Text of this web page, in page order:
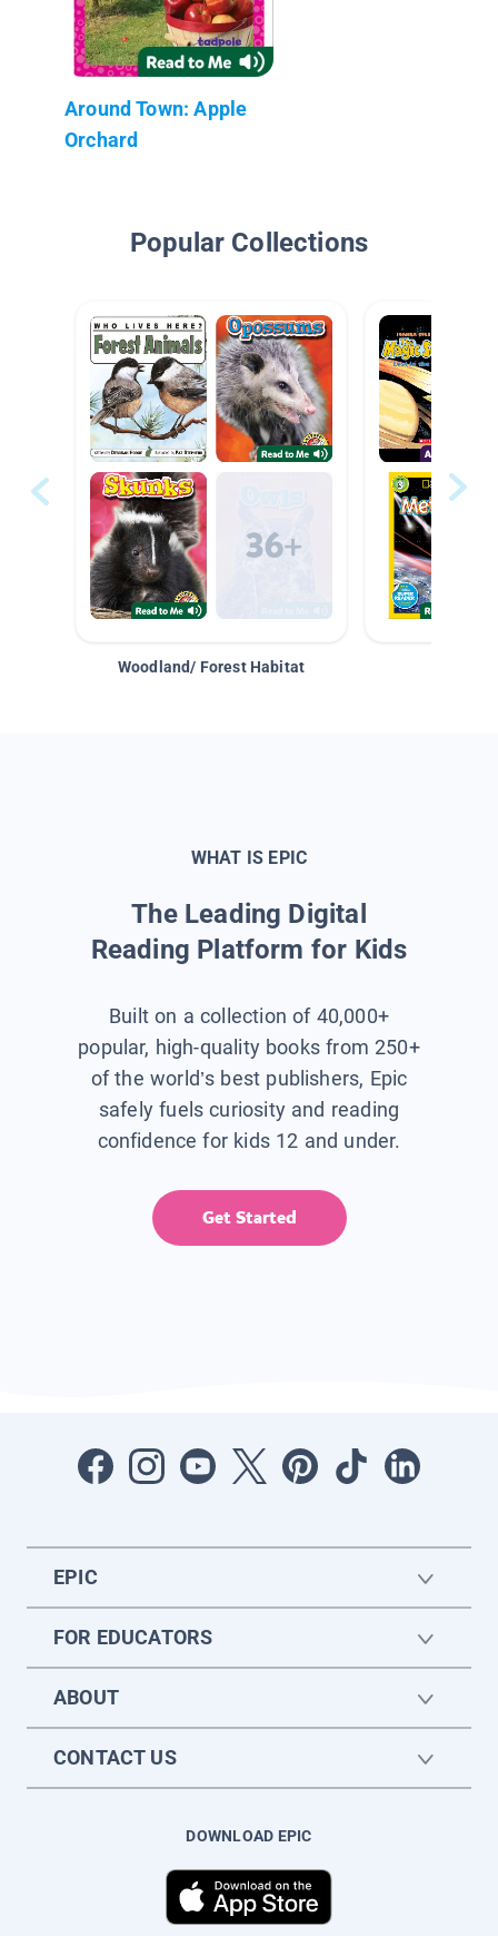
Around Town: Apple
Orchard
Popular Collections
Woodland/ Forest Habitat
WHAT IS EPIC
The Leading Digital
Reading Platform for Kids
Built on a collection of 40,000+
popular, high-quality books from 250+
of the world’s best publishers, Epic
safely fuels curiosity and reading
confidence for kids 12 and under.
Get Started
EPIC
FOR EDUCATORS
ABOUT
CONTACT US
DOWNLOAD EPIC